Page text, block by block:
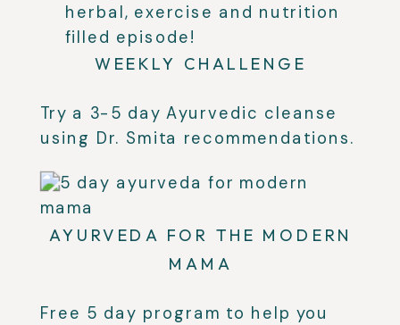
herbal, exercise and nutrition
filled episode!
WEEKLY CHALLENGE
Try a 3-5 day Ayurvedic cleanse
using Dr. Smita recommendations.
AYURVEDA FOR THE MODERN
MAMA
Free 5 day program to help you